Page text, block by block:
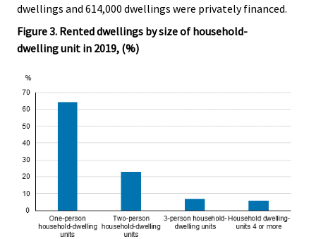
dwellings and 614,000 dwellings were privately financed.
Figure 3. Rented dwellings by size of household-
dwelling unit in 2019, (%)